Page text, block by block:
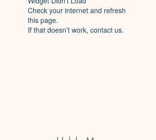
Check your internet and refresh
this page.
If that doesn’t work, contact us.